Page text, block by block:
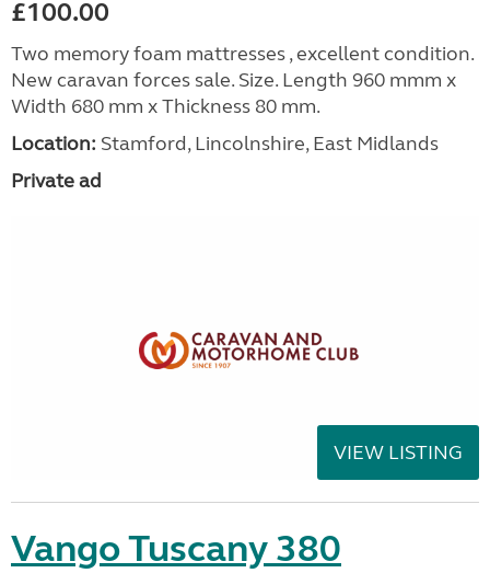
£100.00
Two memory foam mattresses , excellent condition.
New caravan forces sale. Size. Length 960 mmm x
Width 680 mm x Thickness 80 mm.
Location: Stamford, Lincolnshire, East Midlands
Private ad
VIEW LISTING
Vango Tuscany 380